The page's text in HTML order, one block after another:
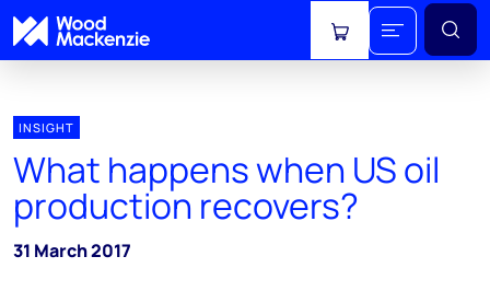
View cart
INSIGHT
What happens when US oil
production recovers?
31 March 2017